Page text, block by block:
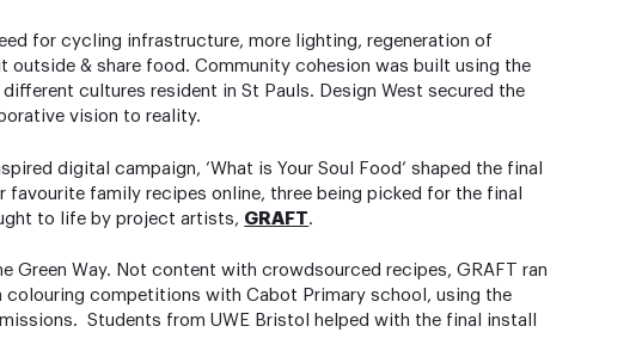
for cycling infrastructure, more lighting, regeneration of
& share food. Community cohesion was built using the
cultures resident in St Pauls. Design West secured the
vision to reality.
digital campaign, ‘What is Your Soul Food’ shaped the final
favourite family recipes online, three being picked for the final
to life by project artists, GRAFT
Green Way. Not content with crowdsourced recipes, GRAFT ran
competitions with Cabot Primary school, using the
Students from UWE Bristol helped with the final install